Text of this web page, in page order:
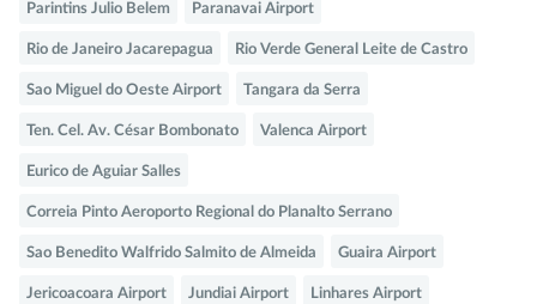
Parintins Julio Belem Paranavai Airport
Rio de Janeiro Jacarepagua Rio Verde General Leite de Castro
Sao Miguel do Oeste Airport Tangara da Serra
Ten. Cel. Av. César Bombonato Valenca Airport
Eurico de Aguiar Salles
Correia Pinto Aeroporto Regional do Planalto Serrano
Sao Benedito Walfrido Salmito de Almeida Guaira Airport
Jericoacoara Airport Jundiai Airport Linhares Airport